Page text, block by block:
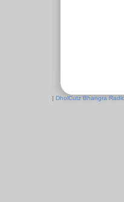
| DholCutz Bhangra Radio